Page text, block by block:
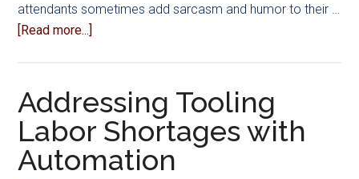
attendants sometimes add sarcasm and humor to their …
[Read more...]
Your
Oxygen
Mask
Addressing Tooling
Labor Shortages with
Automation